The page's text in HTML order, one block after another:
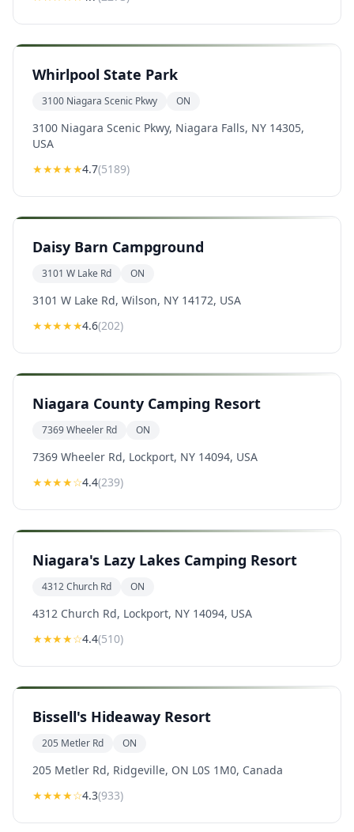
Whirlpool State Park
3100 Niagara Scenic Pkwy ON
3100 Niagara Scenic Pkwy, Niagara Falls, NY 14305,
USA
★★★★★4.7(5189)
Daisy Barn Campground
3101 W Lake Rd ON
3101 W Lake Rd, Wilson, NY 14172, USA
★★★★★4.6(202)
Niagara County Camping Resort
7369 Wheeler Rd ON
7369 Wheeler Rd, Lockport, NY 14094, USA
★★★★☆4.4(239)
Niagara's Lazy Lakes Camping Resort
4312 Church Rd ON
4312 Church Rd, Lockport, NY 14094, USA
★★★★☆4.4(510)
Bissell's Hideaway Resort
205 Metler Rd ON
205 Metler Rd, Ridgeville, ON L0S 1M0, Canada
★★★★☆4.3(933)